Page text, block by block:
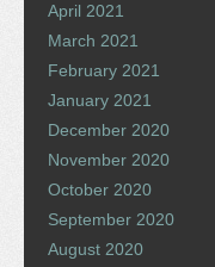
April 2021
March 2021
February 2021
January 2021
December 2020
November 2020
October 2020
September 2020
August 2020